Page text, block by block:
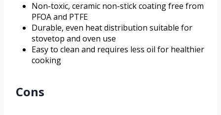
Non-toxic, ceramic non-stick coating free from
PFOA and PTFE
Durable, even heat distribution suitable for
stovetop and oven use
Easy to clean and requires less oil for healthier
cooking
Cons